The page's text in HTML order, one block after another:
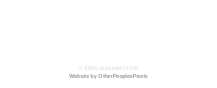
© ERIN WASHINGTON
Website by OtherPeoplesPixels